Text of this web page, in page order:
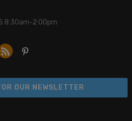
8:30am-2:00pm
OUR NEWSLETTER